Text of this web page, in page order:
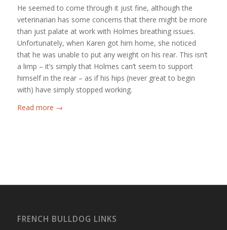
He seemed to come through it just fine, although the
veterinarian has some concerns that there might be more
than just palate at work with Holmes breathing issues.
Unfortunately, when Karen got him home, she noticed
that he was unable to put any weight on his rear. This isn’t
a limp – it’s simply that Holmes can’t seem to support
himself in the rear – as if his hips (never great to begin
with) have simply stopped working.
Read more →
FRENCH BULLDOG LINKS